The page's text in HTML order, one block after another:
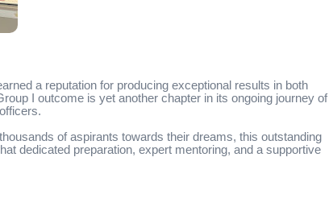
a reputation for producing exceptional results in both
I outcome is yet another chapter in its ongoing journey of
of aspirants towards their dreams, this outstanding
dedicated preparation, expert mentoring, and a supportive